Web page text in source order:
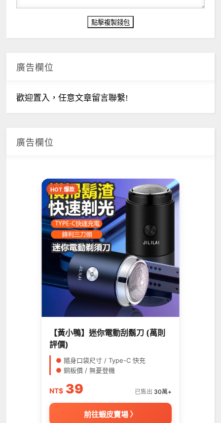
廣告欄位
歡迎置入，任意文章留言聯繫!
廣告欄位
HOT 爆款
【黃小鴨】迷你電動刮鬍刀 (萬則
評價)
● 隨身口袋尺寸 / Type-C 快充
● 銅板價 / 無憂登機
NT$ 39 已售出 30萬+
前往蝦皮賣場 〉